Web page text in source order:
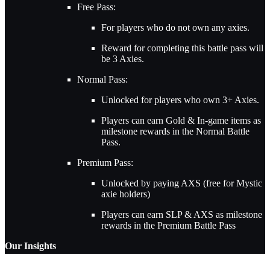
Free Pass:
For players who do not own any axies.
Reward for completing this battle pass will
be 3 Axies.
Normal Pass:
Unlocked for players who own 3+ Axies.
Players can earn Gold & In-game items as
milestone rewards in the Normal Battle
Pass.
Premium Pass:
Unlocked by paying AXS (free for Mystic
axie holders)
Players can earn SLP & AXS as milestone
rewards in the Premium Battle Pass
Our Insights